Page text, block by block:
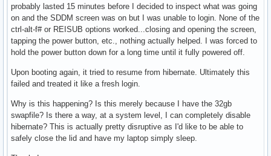
probably lasted 15 minutes before I decided to inspect what was going
on and the SDDM screen was on but I was unable to login. None of the
ctrl-alt-f# or REISUB options worked...closing and opening the screen,
tapping the power button, etc., nothing actually helped. I was forced to
hold the power button down for a long time until it fully powered off.
Upon booting again, it tried to resume from hibernate. Ultimately this
failed and treated it like a fresh login.
Why is this happening? Is this merely because I have the 32gb
swapfile? Is there a way, at a system level, I can completely disable
hibernate? This is actually pretty disruptive as I'd like to be able to
safely close the lid and have my laptop simply sleep.